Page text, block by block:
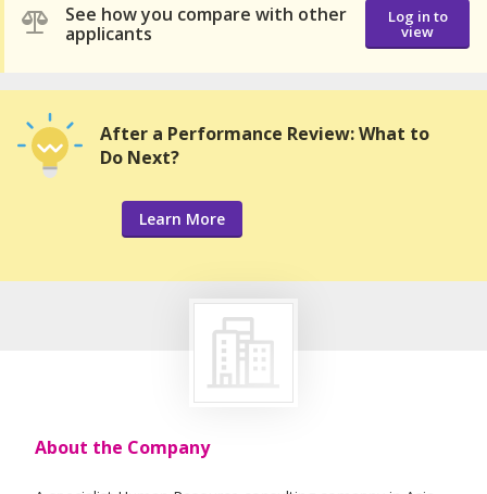
See how you compare with other
applicants
Log in to
view
After a Performance Review: What to
Do Next?
Learn More
About the Company